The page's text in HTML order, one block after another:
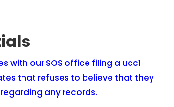
with our SOS office filing a ucc1
that refuses to believe that they
any records.